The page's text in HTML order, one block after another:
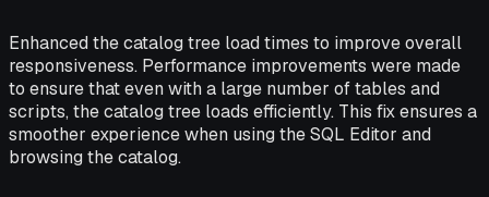
Enhanced the catalog tree load times to improve overall
responsiveness. Performance improvements were made
to ensure that even with a large number of tables and
scripts, the catalog tree loads efficiently. This fix ensures a
smoother experience when using the SQL Editor and
browsing the catalog.